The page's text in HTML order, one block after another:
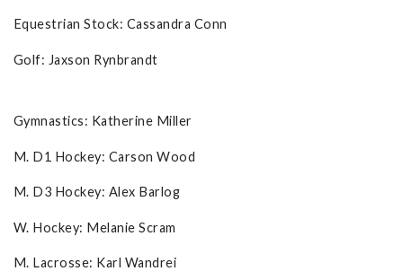
Equestrian Stock: Cassandra Conn
Golf: Jaxson Rynbrandt
Gymnastics: Katherine Miller
M. D1 Hockey: Carson Wood
M. D3 Hockey: Alex Barlog
W. Hockey: Melanie Scram
M. Lacrosse: Karl Wandrei